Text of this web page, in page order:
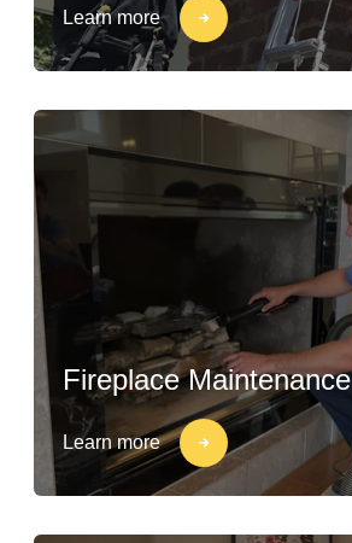
Learn more
Fireplace Maintenance
Learn more